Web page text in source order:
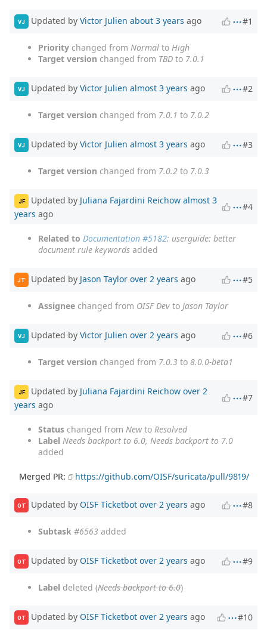
VJ Updated by Victor Julien about 3 years ago #1
Priority changed from Normal to High
Target version changed from TBD to 7.0.1
VJ Updated by Victor Julien almost 3 years ago #2
Target version changed from 7.0.1 to 7.0.2
VJ Updated by Victor Julien almost 3 years ago #3
Target version changed from 7.0.2 to 7.0.3
JF Updated by Juliana Fajardini Reichow almost 3
years ago
#4
Related to Documentation #5182: userguide: better
document rule keywords added
JT Updated by Jason Taylor over 2 years ago #5
Assignee changed from OISF Dev to Jason Taylor
VJ Updated by Victor Julien over 2 years ago #6
Target version changed from 7.0.3 to 8.0.0-beta1
JF Updated by Juliana Fajardini Reichow over 2
years ago
#7
Status changed from Newto Resolved
Label Needs backport to 6.0, Needs backport to 7.0
added
Merged PR: https://github.com/OISF/suricata/pull/9819/
OT Updated by OISF Ticketbot over 2 years ago #8
Subtask #6563 added
OT Updated by OISF Ticketbot over 2 years ago #9
Label deleted (Needs backport to 6.0)
OT Updated by OISF Ticketbot over 2 years ago #10